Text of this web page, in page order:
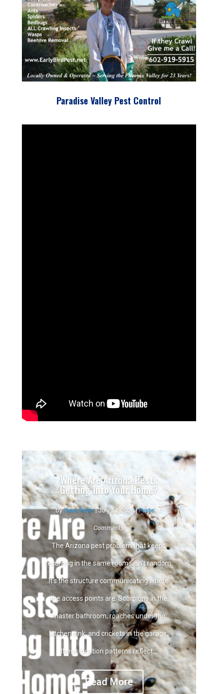
Paradise Valley Pest Control
Where Are Arizona Pests
Getting Into Your Home?
byDave Rider|July 14, 2026|Pests| 0
Comments
The Arizona pest problem that keeps
recurring in the same rooms isn't random.
It's the structure communicating where
the access points are. Scorpions in the
master bathroom, roaches under the
kitchen sink, and crickets in the garage;
these location patterns reflect...
Read More